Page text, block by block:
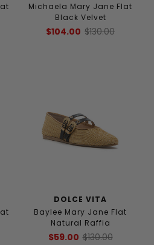
Michaela Mary Jane Flat
Black Velvet
$104.00 $130.00
DOLCE VITA
Baylee Mary Jane Flat
Natural Raffia
$59.00 $130.00